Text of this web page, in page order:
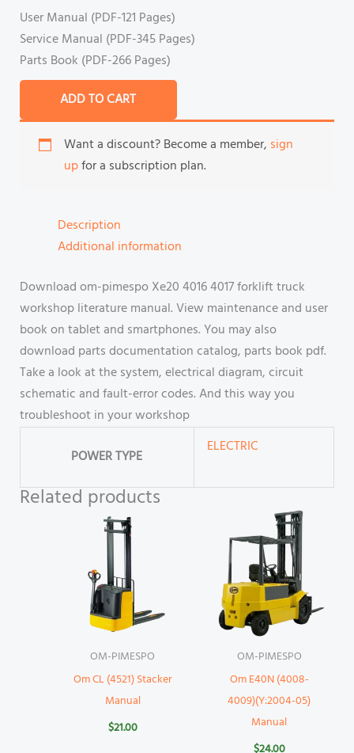
User Manual (PDF-121 Pages)
Service Manual (PDF-345 Pages)
Parts Book (PDF-266 Pages)
ADD TO CART
Want a discount? Become a member, sign
upfor a subscription plan.
Description
Additional information
Download om-pimespo Xe20 4016 4017 forklift truck
workshop literature manual. View maintenance and user
book on tablet and smartphones. You may also
download parts documentation catalog, parts book pdf.
Take a look at the system, electrical diagram, circuit
schematic and fault-error codes. And this way you
troubleshoot in your workshop
POWER TYPE
ELECTRIC
Related products
OM-PIMESPO
Om CL (4521) Stacker
Manual
$21.00
OM-PIMESPO
Om E40N (4008-
4009)(Y:2004-05)
Manual